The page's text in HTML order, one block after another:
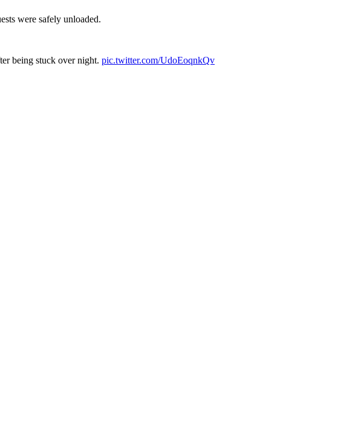
were safely unloaded.
being stuck over night. pic.twitter.com/UdoEoqnkQv